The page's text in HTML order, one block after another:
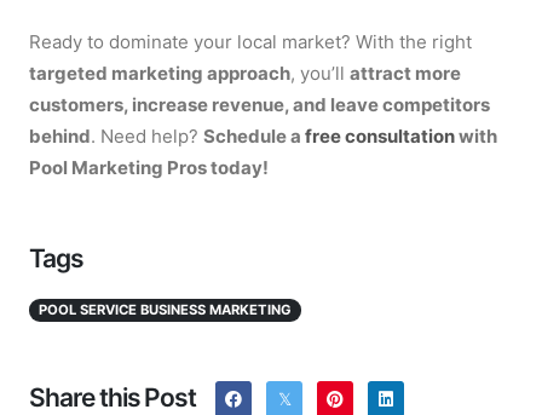
Ready to dominate your local market? With the right
targeted marketing approach, you’ll attract more
customers, increase revenue, and leave competitors
behind. Need help? Schedule a free consultationwith
Pool Marketing Pros today!
Tags
POOL SERVICE BUSINESS MARKETING
Share this Post